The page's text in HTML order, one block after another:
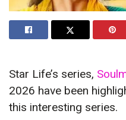
Star Life’s series,
2026 have been
this interesting series.